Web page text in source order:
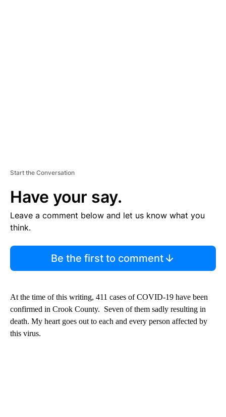
Start the Conversation
Have your say.
Leave a comment below and let us know what you
think.
Be the first to comment
At the time of this writing, 411 cases of COVID-19 have been
confirmed in Crook County. Seven of them sadly resulting in
death. My heart goes out to each and every person affected by
this virus.